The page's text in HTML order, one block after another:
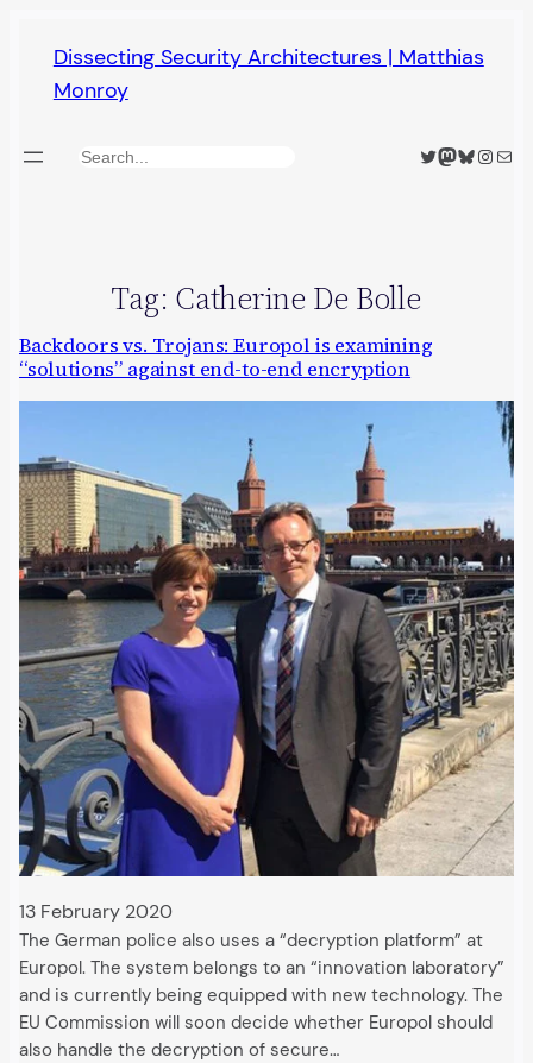
content
Dissecting Security Architectures | Matthias
Monroy
Search Twitter
Mastodon
Bluesky
Mail
Tag: Catherine De Bolle
Backdoors vs. Trojans: Europol is examining
“solutions” against end-to-end encryption
13 February 2020
The German police also uses a “decryption platform” at
Europol. The system belongs to an “innovation laboratory”
and is currently being equipped with new technology. The
EU Commission will soon decide whether Europol should
also handle the decryption of secure…